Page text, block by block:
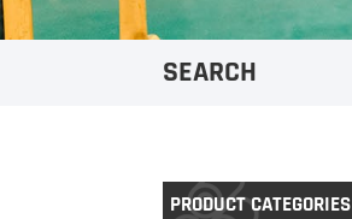
SEARCH
PRODUCT CATEGORIES